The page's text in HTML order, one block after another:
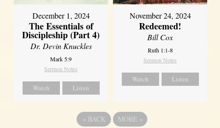
December 1, 2024
The Essentials of
Discipleship (Part 4)
Dr. Devin Knuckles
Mark 5:9
Sermon Notes
Watch Listen
November 24, 2024
Redeemed!
Bill Cox
Ruth 1:1-8
Sermon Notes
Watch Listen
« BACK MORE »